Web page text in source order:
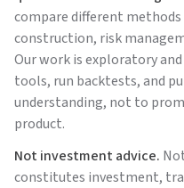
compare different
construction, risk
Our work is exploratory
tools, run backtests, and
understanding, not to
product.
Not investment advice.
constitutes investment,